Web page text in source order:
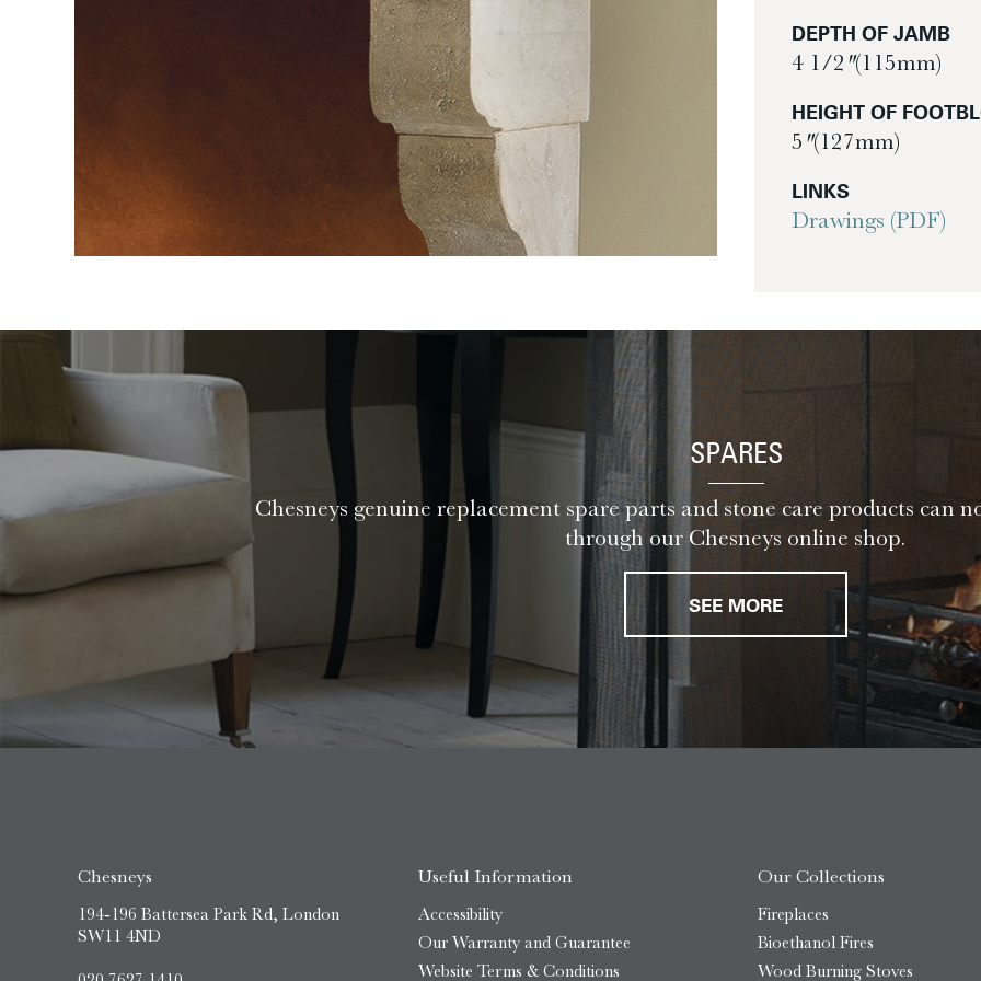
DEPTH OF JAMB
4 1/2″ (115mm)
HEIGHT OF
5″ (127mm)
LINKS
Drawings (PDF)
SPARES
Chesneys genuine replacement spare parts and stone care products can
through our Chesneys online shop.
SEE MORE
Chesneys
194-196 Battersea Park Rd, London
SW11 4ND
Useful Information
Accessibility
Our Warranty and Guarantee
Website Terms & Conditions
Our Collections
Fireplaces
Bioethanol Fires
Wood Burning Stoves